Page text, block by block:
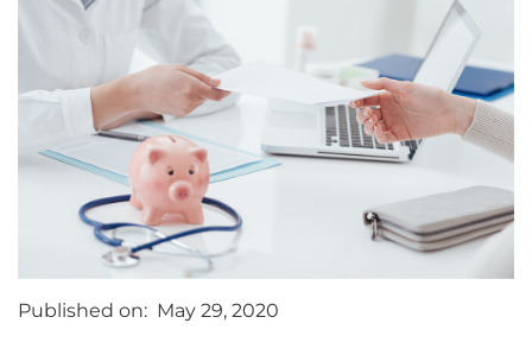
Published on: May 29, 2020